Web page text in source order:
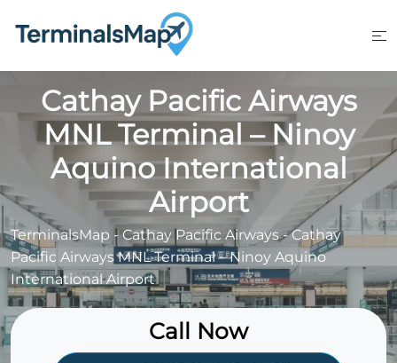
Cathay Pacific Airways
MNL Terminal – Ninoy
Aquino International
Airport
TerminalsMap - Cathay Pacific Airways-Cathay
Pacific Airways MNL Terminal – Ninoy Aquino
International Airport
Call Now